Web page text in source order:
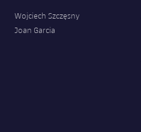
Wojciech Szczęsny
Joan Garcia